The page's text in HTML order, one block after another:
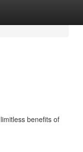
benefits of